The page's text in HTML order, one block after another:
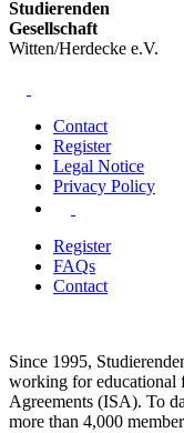
Studierenden
Gesellschaft
Witten/Herdecke e.V.
Contact
Register
Legal Notice
Privacy Policy
Register
FAQs
Contact
Since 1995,
working for educational
Agreements (ISA). To
more than 4,000